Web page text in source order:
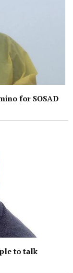
for SOSAD
to talk